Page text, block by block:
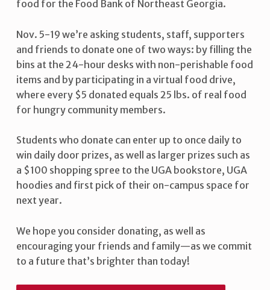
food for the Food Bank of Northeast Georgia.
Nov. 5-19 we’re asking students, staff, supporters
and friends to donate one of two ways: by filling the
bins at the 24-hour desks with non-perishable food
items and by participating in a virtual food drive,
where every $5 donated equals 25 lbs. of real food
for hungry community members.
Students who donate can enter up to once daily to
win daily door prizes, as well as larger prizes such as
a $100 shopping spree to the UGA bookstore, UGA
hoodies and first pick of their on-campus space for
next year.
We hope you consider donating, as well as
encouraging your friends and family—as we commit
to a future that’s brighter than today!